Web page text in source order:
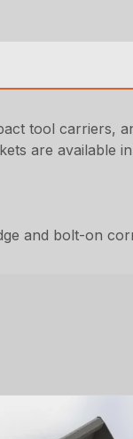
tool carriers,
are available
and bolt-on